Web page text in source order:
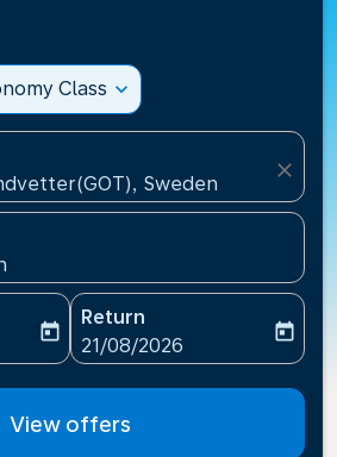
Class expand_more
Sweden
close
date-aria-label
today
Return
fc-booking-return-date-
21/08/2026
today
View offers